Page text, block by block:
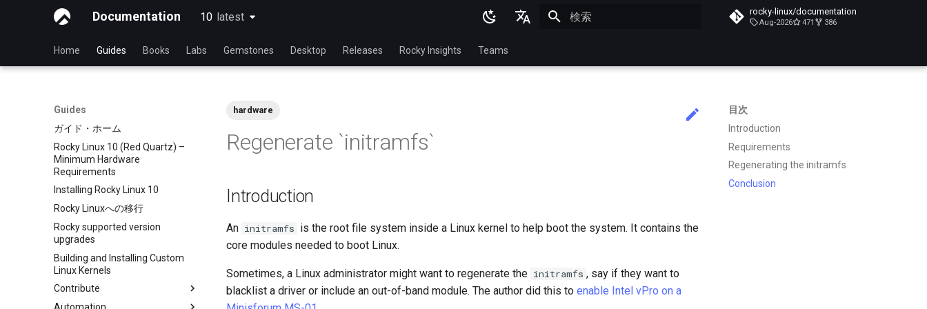
Documentation 10 latest
latest
English
한국어
rocky-linux/documentation
Aug-2026 471 386
Home Guides Books Labs Gemstones Desktop Releases Rocky Insights Teams
Guides
ガイド・ホーム
Rocky Linux 10 (Red Quartz) –
Minimum Hardware
Requirements
Installing Rocky Linux 10
Rocky Linuxへの移行
Rocky supported version
upgrades
Building and Installing Custom
Linux Kernels
Contribute
目次
Introduction
Requirements
Regenerating the initramfs
Conclusion
hardware
Regenerate `initramfs`
Introduction
An initramfs is the root file system inside a Linux kernel to help boot the system. It contains the
core modules needed to boot Linux.
Sometimes, a Linux administrator might want to regenerate the initramfs , say if they want to
blacklist a driver or include an out-of-band module. The author did this to enable Intel vPro on a